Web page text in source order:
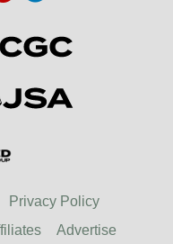
Privacy Policy
Advertise